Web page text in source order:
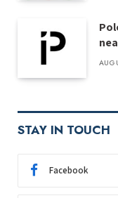
STAY IN TOUCH
Facebook